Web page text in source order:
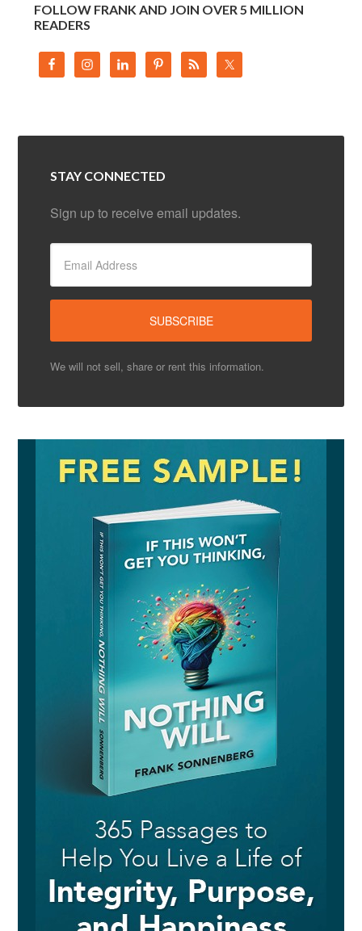
FOLLOW FRANK AND JOIN OVER 5 MILLION
READERS
STAY CONNECTED
Sign up to receive email updates.
We will not sell, share or rent this information.